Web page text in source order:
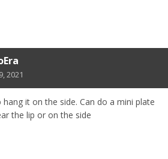
2021
it on the side. Can do a mini plate
the lip or on the side